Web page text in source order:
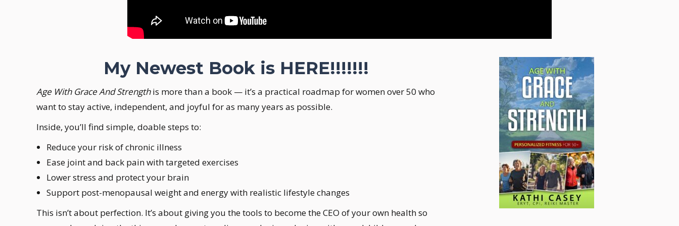
My Newest Book is HERE!!!!!!!
Age With Grace And Strengthis more than a book — it’s a practical roadmap for women over 50 who
want to stay active, independent, and joyful for as many years as possible.
Inside, you’ll find simple, doable steps to:
Reduce your risk of chronic illness
Ease joint and back pain with targeted exercises
Lower stress and protect your brain
Support post-menopausal weight and energy with realistic lifestyle changes
This isn’t about perfection. It’s about giving you the tools to become the CEO of your own health so